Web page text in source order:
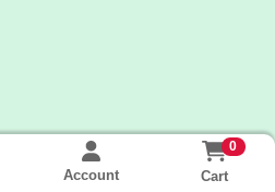
Account
0
Cart